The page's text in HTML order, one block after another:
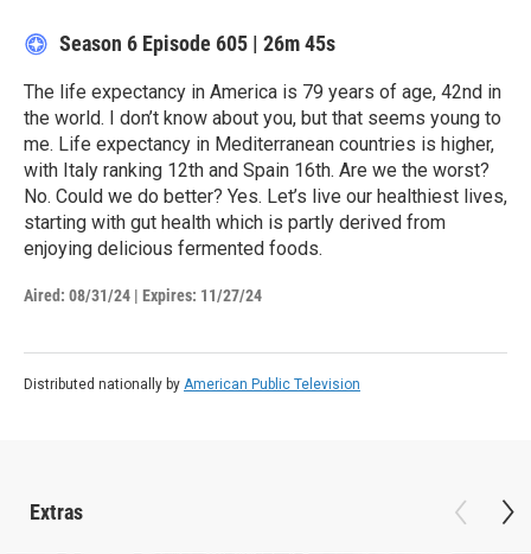
Season 6 Episode 605 | 26m 45s
The life expectancy in America is 79 years of age, 42nd in
the world. I don’t know about you, but that seems young to
me. Life expectancy in Mediterranean countries is higher,
with Italy ranking 12th and Spain 16th. Are we the worst?
No. Could we do better? Yes. Let’s live our healthiest lives,
starting with gut health which is partly derived from
enjoying delicious fermented foods.
Aired: 08/31/24 | Expires: 11/27/24
Distributed nationally by American Public Television
Extras